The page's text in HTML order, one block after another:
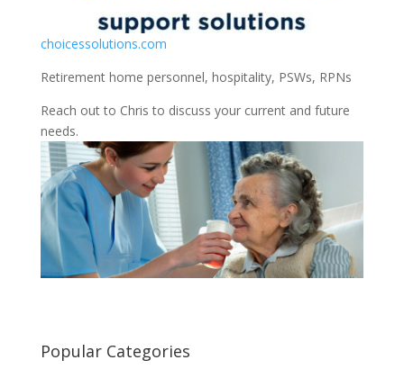
choicessolutions.com
Retirement home personnel, hospitality, PSWs, RPNs
Reach out to Chris to discuss your current and future
needs.
Popular Categories